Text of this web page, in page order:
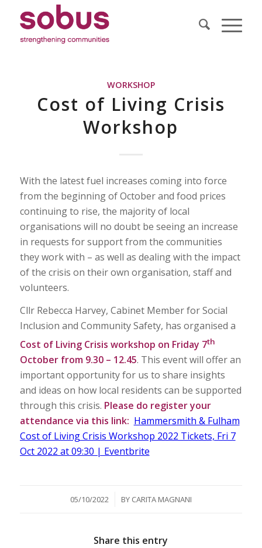
WORKSHOP
Cost of Living Crisis
Workshop
With the latest fuel increases coming into force
from the beginning of October and food prices
continuing to rise, the majority of local
organisations will no doubt be seeing an increase
in requests for support from the communities
they work with – as well as dealing with the impact
of the crisis on their own organisation, staff and
volunteers.
Cllr Rebecca Harvey, Cabinet Member for Social
Inclusion and Community Safety, has organised a
Cost of Living Crisis workshop on Friday 7th
October from 9.30 – 12.45. This event will offer an
important opportunity for us to share insights
and ideas on how local residents can be supported
through this crisis. Please do register your
attendance via this link: Hammersmith & Fulham
Cost of Living Crisis Workshop 2022 Tickets, Fri 7
Oct 2022 at 09:30 | Eventbrite
05/10/2022
/ BY CARITA MAGNANI
Share this entry